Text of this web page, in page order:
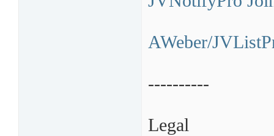
AWeber/
----------
Legal